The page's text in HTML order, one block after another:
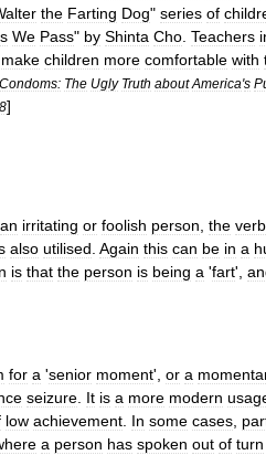
the Farting Dog" series of
We Pass" by Shinta Cho Teachers
make children more comfortable with
Condoms: The Ugly Truth about America's
]
an irritating or foolish person the verb
also utilised Again this can be in a
is that the person is being a 'fart',
for a 'senior moment', or a
seizure It is a more modern
low achievement In some cases
a person has spoken out of turn